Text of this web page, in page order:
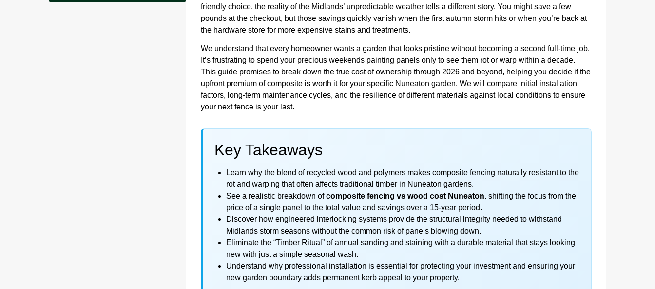
friendly choice, the reality of the Midlands’ unpredictable weather tells a different story. You might save a few
pounds at the checkout, but those savings quickly vanish when the first autumn storm hits or when you’re back at
the hardware store for more expensive stains and treatments.
We understand that every homeowner wants a garden that looks pristine without becoming a second full-time job.
It’s frustrating to spend your precious weekends painting panels only to see them rot or warp within a decade.
This guide promises to break down the true cost of ownership through 2026 and beyond, helping you decide if the
upfront premium of composite is worth it for your specific Nuneaton garden. We will compare initial installation
factors, long-term maintenance cycles, and the resilience of different materials against local conditions to ensure
your next fence is your last.
Key Takeaways
Learn why the blend of recycled wood and polymers makes composite fencing naturally resistant to the
rot and warping that often affects traditional timber in Nuneaton gardens.
See a realistic breakdown ofcomposite fencing vs wood cost Nuneaton, shifting the focus from the
price of a single panel to the total value and savings over a 15-year period.
Discover how engineered interlocking systems provide the structural integrity needed to withstand
Midlands storm seasons without the common risk of panels blowing down.
Eliminate the “Timber Ritual” of annual sanding and staining with a durable material that stays looking
new with just a simple seasonal wash.
Understand why professional installation is essential for protecting your investment and ensuring your
new garden boundary adds permanent kerb appeal to your property.